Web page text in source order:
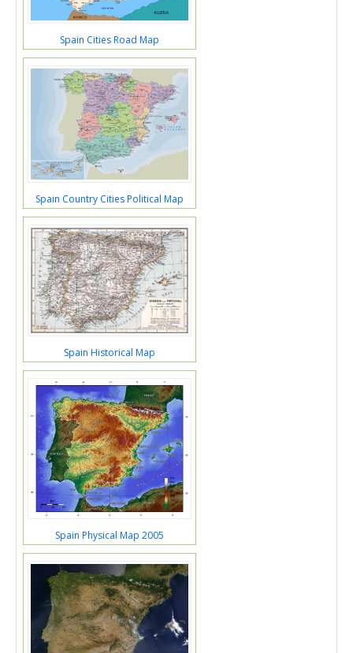
Spain Cities Road Map
Spain Country Cities Political Map
Spain Historical Map
Spain Physical Map 2005